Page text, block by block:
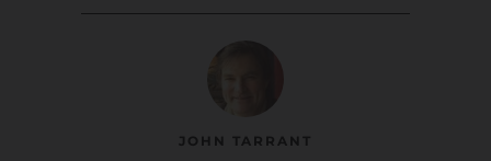
JOHN TARRANT